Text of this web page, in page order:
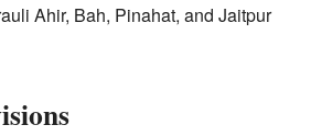
Ahir, Bah, Pinahat, and Jaitpur